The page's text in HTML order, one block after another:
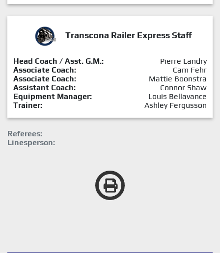
Transcona Railer Express Staff
Head Coach / Asst. G.M.:
Pierre Landry
Associate Coach:
Cam Fehr
Associate Coach:
Mattie Boonstra
Assistant Coach:
Connor Shaw
Equipment Manager:
Louis Bellavance
Trainer:
Ashley Fergusson
Referees:
Linesperson: